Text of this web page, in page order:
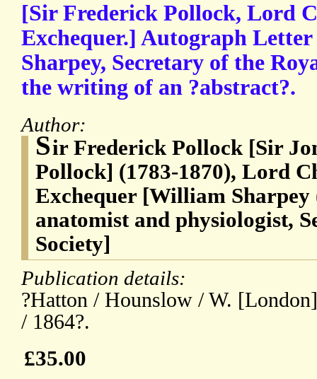
[Sir Frederick Pollock, Lord
Exchequer.] Autograph
Sharpey, Secretary of the
the writing of an ?abstract?.
Author:
Sir Frederick Pollock [Sir
Pollock] (1783-1870), Lord
Exchequer [William Sharpey
anatomist and physiologist,
Society]
Publication details:
?Hatton / Hounslow / W.
/ 1864?.
£35.00